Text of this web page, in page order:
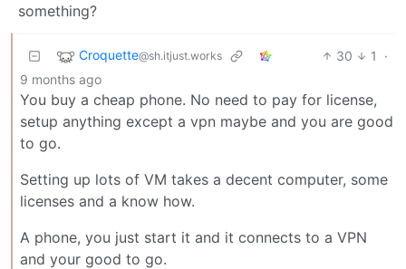
something?
Croquette@sh.itjust.works 30 1
·
9 months ago
You buy a cheap phone. No need to pay for license,
setup anything except a vpn maybe and you are good
to go.
Setting up lots of VM takes a decent computer, some
licenses and a know how.
A phone, you just start it and it connects to a VPN
and your good to go.